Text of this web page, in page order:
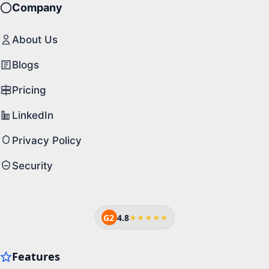
Company
About Us
Blogs
Pricing
LinkedIn
Privacy Policy
Security
G2 4.8★★★★★